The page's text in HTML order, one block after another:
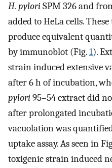
H. pyloriSPM 326 and
added to HeLa cells.
produce equivalent
by immunoblot (Fig.1).
strain induced extensive
after 6 h of incubation,
pylori95–54 extract did
after prolongated
vacuolation was
uptake assay. As seen in
toxigenic strain induced